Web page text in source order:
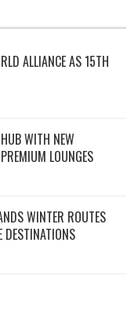
ALLIANCE AS 15TH
WITH NEW
LOUNGES
WINTER ROUTES